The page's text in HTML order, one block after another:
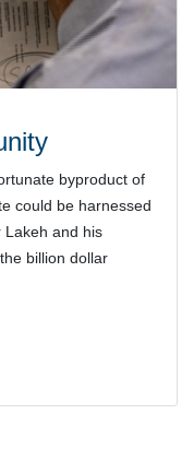
byproduct of
could be harnessed
Lakeh and his
billion dollar